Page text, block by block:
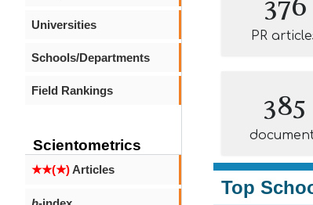
Universities
Schools/Departments
Field Rankings
Scientometrics
★★(★)Articles
PR
385
Top